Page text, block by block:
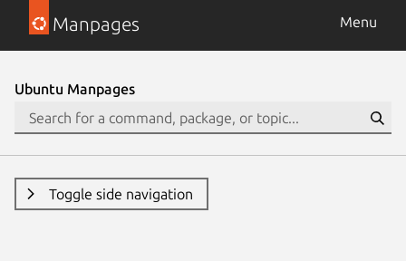
Manpages Menu
Ubuntu Manpages
Toggle side navigation